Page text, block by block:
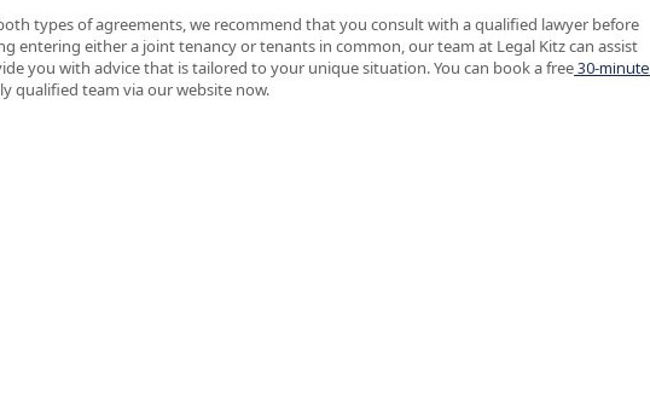
types of agreements, we recommend that you consult with a qualified lawyer before
entering either a joint tenancy or tenants in common, our team at Legal Kitz can assist
you with advice that is tailored to your unique situation. You can book a free30-minute
qualified team via our website now.